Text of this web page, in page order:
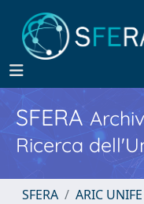
SFERA
Ricerca
SFERA
ARIC UNIFE